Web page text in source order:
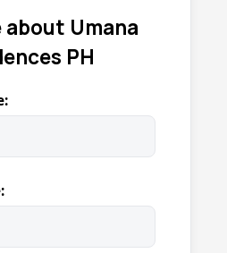
Umana
PH